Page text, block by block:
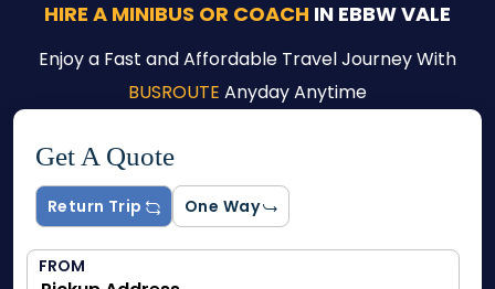
HIRE A MINIBUS OR COACH IN EBBW VALE
Enjoy a Fast and Affordable Travel Journey With
BUSROUTE Anyday Anytime
Get A Quote
Return Trip One Way
FROM